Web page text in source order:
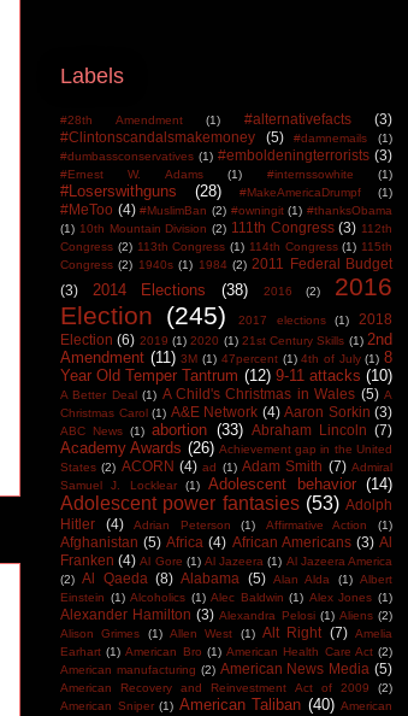
Labels
#28th Amendment (1) #alternativefacts
(3)
#Clintonscandalsmakemoney
(5) #damnemails
(1)
#dumbassconservatives (1) #emboldeningterrorists (3)
#Ernest W. Adams (1) #internssowhite (1)
#Loserswithguns (28) #MakeAmericaDrumpf (1)
#MeToo (4) #MuslimBan (2) #owningit (1) #thanksObama
(1) 10th Mountain Division (2) 111th Congress (3) 112th
Congress (2) 113th Congress (1) 114th Congress (1) 115th
Congress (2) 1940s (1) 1984 (2) 2011 Federal Budget
(3)
2014 Elections (38) 2016 (2)
2016
Election (245) 2017 elections (1)
2018
Election (6) 2019 (1) 2020 (1) 21st Century Skills (1) 2nd
Amendment (11) 3M (1) 47percent (1) 4th of July (1) 8
Year Old Temper Tantrum (12) 9-11 attacks (10)
A Better Deal (1) A Child's Christmas in Wales (5) A
Christmas Carol (1) A&E Network (4) Aaron Sorkin (3)
ABC News (1) abortion (33) Abraham Lincoln (7)
Academy Awards (26) Achievement gap in the United
States (2) ACORN (4) ad (1) Adam Smith (7) Admiral
Samuel J. Locklear
(1) Adolescent behavior (14)
Adolescent power fantasies (53) Adolph
Hitler
(4) Adrian Peterson (1) Affirmative Action (1)
Afghanistan (5) Africa (4) African Americans (3) Al
Franken (4) Al Gore (1) Al Jazeera (1) Al Jazeera America
(2) Al Qaeda (8) Alabama (5) Alan Alda (1) Albert
Einstein (1) Alcoholics (1) Alec Baldwin (1) Alex Jones (1)
Alexander Hamilton (3) Alexandra Pelosi (1) Aliens (2)
Alison Grimes
(1) Allen West (1) Alt Right (7) Amelia
Earhart (1) American Bro (1) American Health Care Act (2)
American manufacturing (2) American News Media (5)
American Recovery and Reinvestment Act of 2009
(2)
American Sniper (1) American Taliban (40) American